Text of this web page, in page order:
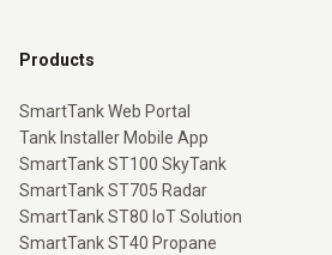
Products
SmartTank Web Portal
Tank Installer Mobile App
SmartTank ST100 SkyTank
SmartTank ST705 Radar
SmartTank ST80 IoT Solution
SmartTank ST40 Propane